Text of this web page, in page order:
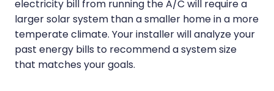
electricity bill from running the A/C will require a
larger solar system than a smaller home in a more
temperate climate. Your installer will analyze your
past energy bills to recommend a system size
that matches your goals.